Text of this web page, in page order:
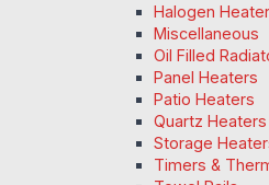
Halogen
Miscellaneous
Oil Filled
Panel Heaters
Patio Heaters
Quartz Heaters
Storage
Timers &